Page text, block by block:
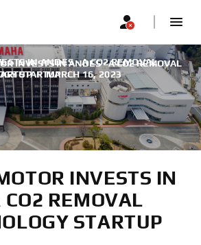
INVESTS IN ANDES - A CO2 REMOVAL
STARTUP
IN ANDES - A CO2 REMOVAL
| MARCH 16, 2023
INVESTS IN
REMOVAL
STARTUP